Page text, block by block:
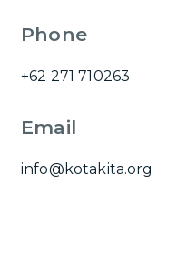
Phone
+62 271 710263
Email
info@kotakita.org